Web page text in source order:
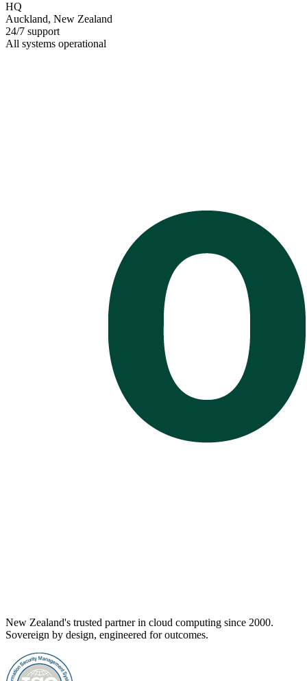
HQ
Auckland, New Zealand
24/7 support
All systems operational
New Zealand's trusted partner in cloud computing since 2000.
Sovereign by design, engineered for outcomes.